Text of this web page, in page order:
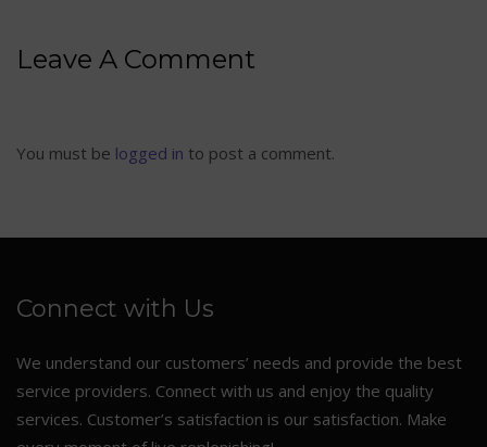
Leave A Comment
You must be logged in to post a comment.
Connect with Us
We understand our customers’ needs and provide the best
service providers. Connect with us and enjoy the quality
services. Customer’s satisfaction is our satisfaction. Make